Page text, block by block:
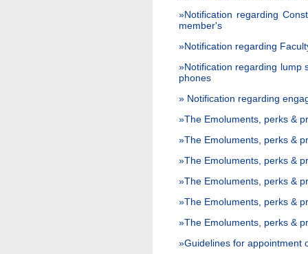
»Notification regarding
member's
»Notification regarding
»Notification regarding lump
phones
» Notification regarding
»The Emoluments, perks &
»The Emoluments, perks &
»The Emoluments, perks &
»The Emoluments, perks &
»The Emoluments, perks &
»The Emoluments, perks &
»Guidelines for appointment